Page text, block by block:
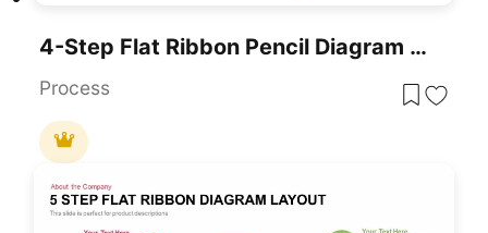
4-Step Flat Ribbon Pencil Diagram Template For PowerPoint & Google Slides
Process